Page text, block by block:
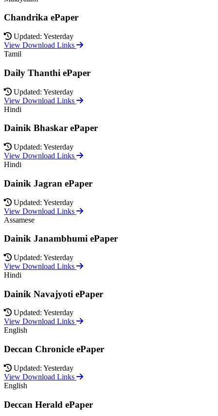
Chandrika ePaper
Updated: Yesterday
View Download Links
Tamil
Daily Thanthi ePaper
Updated: Yesterday
View Download Links
Hindi
Dainik Bhaskar ePaper
Updated: Yesterday
View Download Links
Hindi
Dainik Jagran ePaper
Updated: Yesterday
View Download Links
Assamese
Dainik Janambhumi ePaper
Updated: Yesterday
View Download Links
Hindi
Dainik Navajyoti ePaper
Updated: Yesterday
View Download Links
English
Deccan Chronicle ePaper
Updated: Yesterday
View Download Links
English
Deccan Herald ePaper